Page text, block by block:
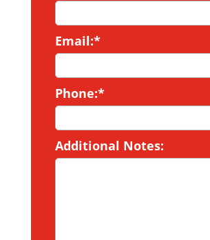
Email:*
Phone:*
Additional Notes: